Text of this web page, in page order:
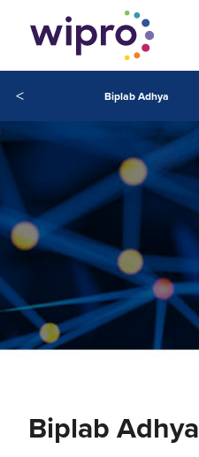
< Biplab Adhya
Biplab Adhya